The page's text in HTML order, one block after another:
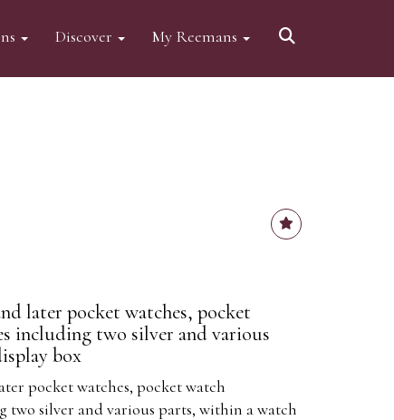
Discover My Reemans
later pocket watches, pocket
including two silver and various
box
pocket watches, pocket watch
two silver and various parts, within a watch